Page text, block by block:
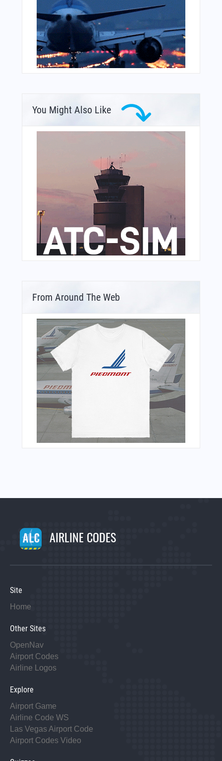
You Might Also Like
From Around The Web
AIRLINE CODES
Site
Home
Other Sites
OpenNav
Airport Codes
Airline Logos
Explore
Airport Game
Airline Code WS
Las Vegas Airport Code
Airport Codes Video